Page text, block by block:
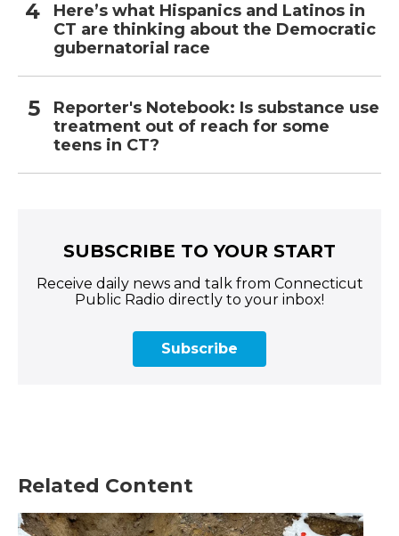
Here’s what Hispanics and Latinos in
CT are thinking about the Democratic
gubernatorial race
Reporter's Notebook: Is substance use
treatment out of reach for some
teens in CT?
SUBSCRIBE TO YOUR START
Receive daily news and talk from Connecticut
Public Radio directly to your inbox!
Subscribe
Related Content